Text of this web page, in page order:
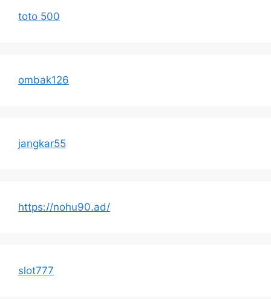
toto 500
ombak126
jangkar55
https://nohu90.ad/
slot777